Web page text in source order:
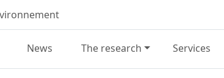
News The research Services